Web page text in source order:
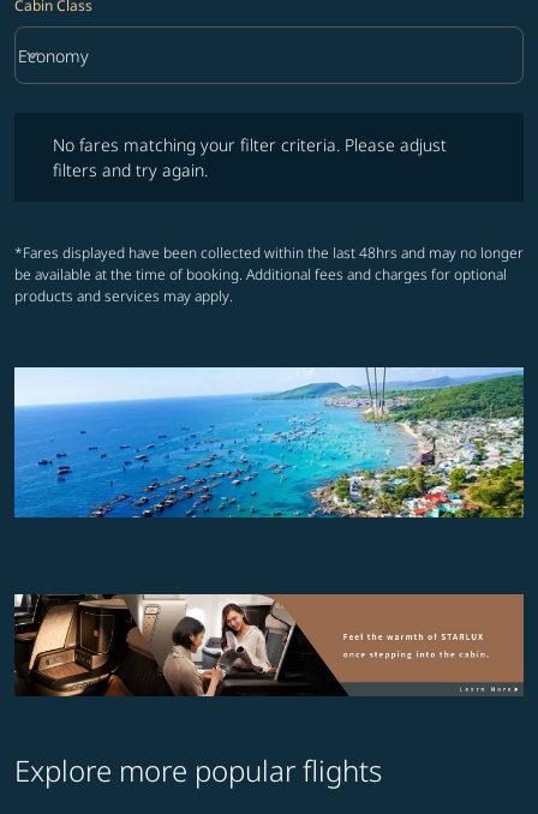
Cabin Class
Cabin Class option Economy Selected
Economy
keyboard_arrow_down
No fares matching your filter criteria. Please adjust
filters and try again.
*Fares displayed have been collected within the last 48hrs and may no longer
be available at the time of booking. Additional fees and charges for optional
products and services may apply.
Explore more popular flights